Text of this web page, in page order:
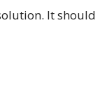
It should